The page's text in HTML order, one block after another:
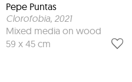
Pepe Puntas
Clorofobia, 2021
Mixed media on wood
59 x 45 cm